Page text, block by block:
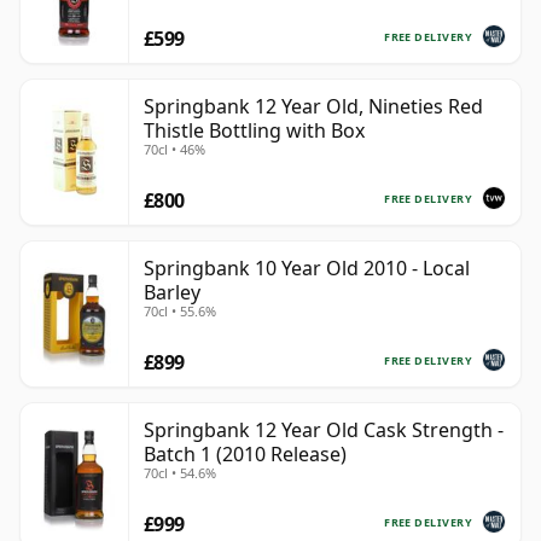
FREE DELIVERY
£599
Springbank 12 Year Old, Nineties Red
Thistle Bottling with Box
70cl • 46%
FREE DELIVERY
£800
Springbank 10 Year Old 2010 - Local
Barley
70cl • 55.6%
FREE DELIVERY
£899
Springbank 12 Year Old Cask Strength -
Batch 1 (2010 Release)
70cl • 54.6%
FREE DELIVERY
£999